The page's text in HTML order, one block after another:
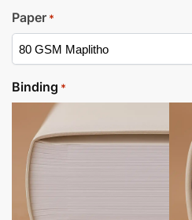
Paper *
Binding *